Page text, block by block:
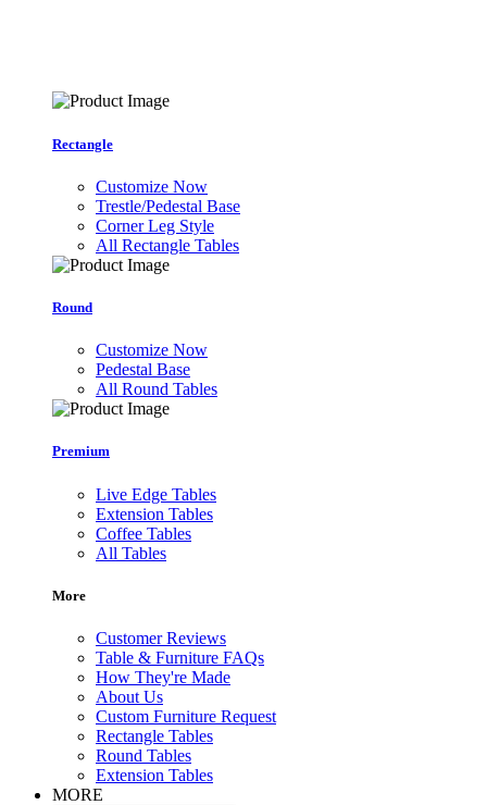
Rectangle
Customize Now
Trestle/Pedestal Base
Corner Leg Style
All Rectangle Tables
Round
Customize Now
Pedestal Base
All Round Tables
Premium
Live Edge Tables
Extension Tables
Coffee Tables
All Tables
More
Customer Reviews
Table & Furniture FAQs
How They're Made
About Us
Custom Furniture Request
Rectangle Tables
Round Tables
Extension Tables
MORE